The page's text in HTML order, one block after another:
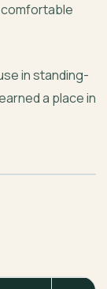
comfortable
in standing-
a place in